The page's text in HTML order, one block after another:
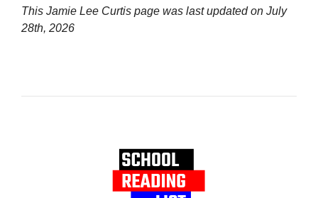
This Jamie Lee Curtis page was last updated on July
28th, 2026